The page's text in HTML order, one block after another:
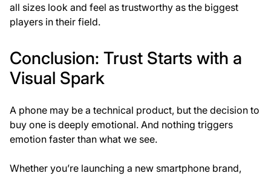
all sizes look and feel as trustworthy as the biggest
players in their field.
Conclusion: Trust Starts with a
Visual Spark
A phone may be a technical product, but the decision to
buy one is deeply emotional. And nothing triggers
emotion faster than what we see.
Whether you’re launching a new smartphone brand,